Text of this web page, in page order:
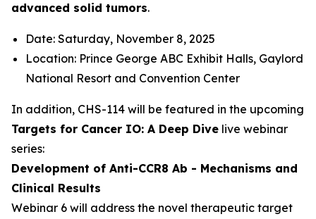
advanced solid tumors.
Date: Saturday, November 8, 2025
Location: Prince George ABC Exhibit Halls, Gaylord
National Resort and Convention Center
In addition, CHS-114 will be featured in the upcoming
Targets for Cancer IO: A Deep Dive live webinar
series:
Development of Anti-CCR8 Ab - Mechanisms and
Clinical Results
Webinar 6 will address the novel therapeutic target